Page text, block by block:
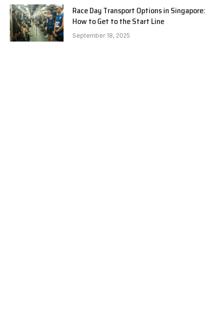
Race Day Transport Options in Singapore:
How to Get to the Start Line
September 18, 2025